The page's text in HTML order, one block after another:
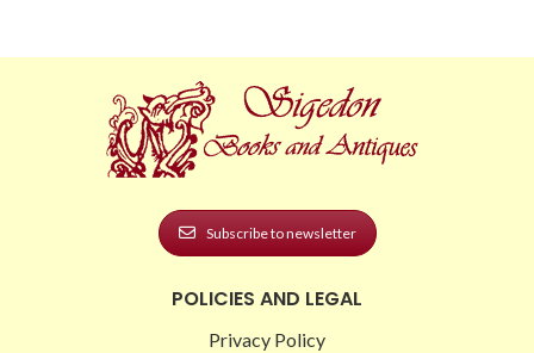
Subscribe to newsletter
POLICIES AND LEGAL
Privacy Policy